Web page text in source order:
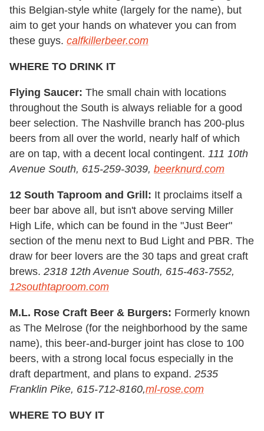
this Belgian-style white (largely for the name), but
aim to get your hands on whatever you can from
these guys. calfkillerbeer.com
WHERE TO DRINK IT
Flying Saucer: The small chain with locations
throughout the South is always reliable for a good
beer selection. The Nashville branch has 200-plus
beers from all over the world, nearly half of which
are on tap, with a decent local contingent. 111 10th
Avenue South, 615-259-3039, beerknurd.com
12 South Taproom and Grill: It proclaims itself a
beer bar above all, but isn't above serving Miller
High Life, which can be found in the "Just Beer"
section of the menu next to Bud Light and PBR. The
draw for beer lovers are the 30 taps and great craft
brews. 2318 12th Avenue South, 615-463-7552,
12southtaproom.com
M.L. Rose Craft Beer & Burgers: Formerly known
as The Melrose (for the neighborhood by the same
name), this beer-and-burger joint has close to 100
beers, with a strong local focus especially in the
draft department, and plans to expand. 2535
Franklin Pike, 615-712-8160,ml-rose.com
WHERE TO BUY IT